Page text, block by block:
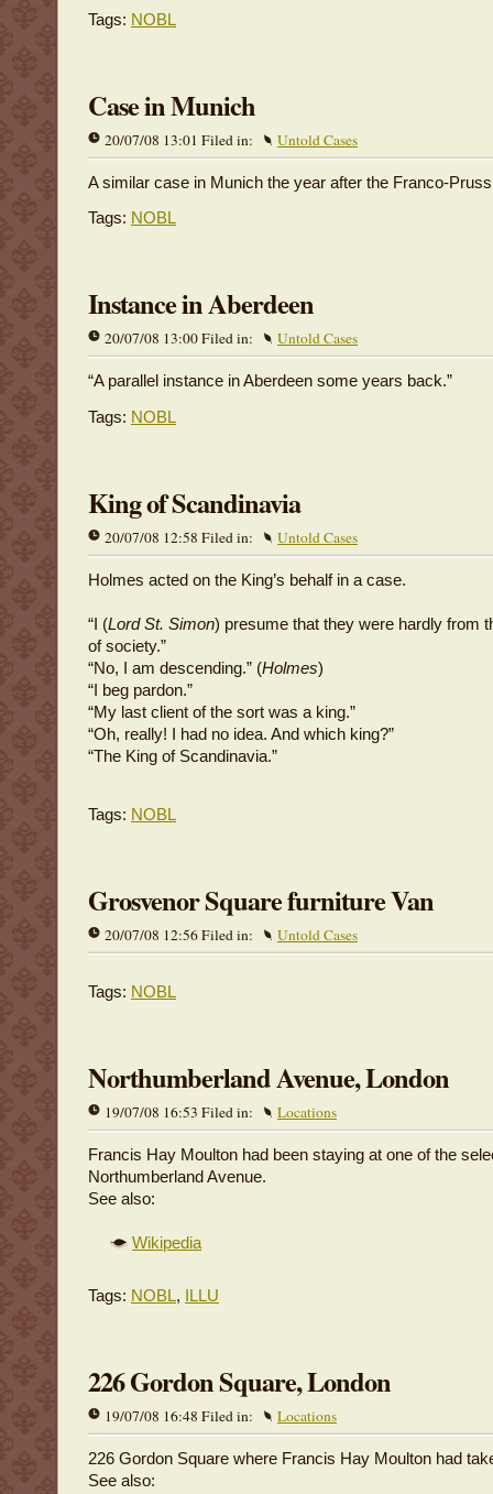
Tags: NOBL
Case in Munich
20/07/08 13:01 Filed in: Untold Cases
A similar case in Munich the year after the Franco-
Tags: NOBL
Instance in Aberdeen
20/07/08 13:00 Filed in: Untold Cases
“A parallel instance in Aberdeen some years back.”
Tags: NOBL
King of Scandinavia
20/07/08 12:58 Filed in: Untold Cases
Holmes acted on the King’s behalf in a case.
“I (Lord St. Simon) presume that they were hardly from
of society.”
“No, I am descending.” (Holmes)
“I beg pardon.”
“My last client of the sort was a king.”
“Oh, really! I had no idea. And which king?”
“The King of Scandinavia.”
Tags: NOBL
Grosvenor Square furniture Van
20/07/08 12:56 Filed in: Untold Cases
Tags: NOBL
Northumberland Avenue, London
19/07/08 16:53 Filed in: Locations
Francis Hay Moulton had been staying at one of the
Northumberland Avenue.
See also:
Wikipedia
Tags: NOBL, ILLU
226 Gordon Square, London
19/07/08 16:48 Filed in: Locations
226 Gordon Square where Francis Hay Moulton had
See also: